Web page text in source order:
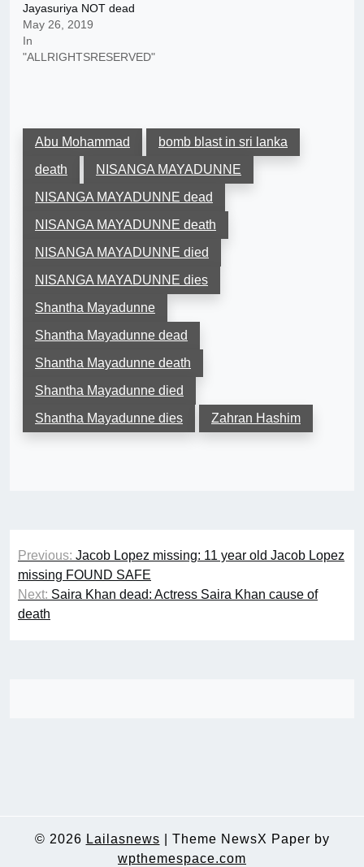
Jayasuriya NOT dead
May 26, 2019
In
"ALLRIGHTSRESERVED"
Abu Mohammad
bomb blast in sri lanka
death
NISANGA MAYADUNNE
NISANGA MAYADUNNE dead
NISANGA MAYADUNNE death
NISANGA MAYADUNNE died
NISANGA MAYADUNNE dies
Shantha Mayadunne
Shantha Mayadunne dead
Shantha Mayadunne death
Shantha Mayadunne died
Shantha Mayadunne dies
Zahran Hashim
Post
navigation
Previous: Jacob Lopez missing: 11 year old Jacob Lopez
missing FOUND SAFE
Next: Saira Khan dead: Actress Saira Khan cause of
death
© 2026 Lailasnews
Theme NewsX Paper by
wpthemespace.com